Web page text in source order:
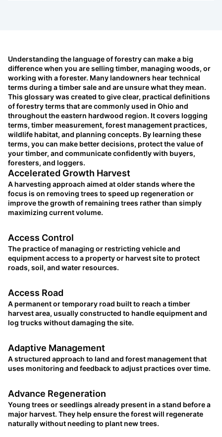
Understanding the language of forestry can make a big
difference when you are selling timber, managing woods, or
working with a forester. Many landowners hear technical
terms during a timber sale and are unsure what they mean.
This glossary was created to give clear, practical definitions
of forestry terms that are commonly used in Ohio and
throughout the eastern hardwood region. It covers logging
terms, timber measurement, forest management practices,
wildlife habitat, and planning concepts. By learning these
terms, you can make better decisions, protect the value of
your timber, and communicate confidently with buyers,
foresters, and loggers.
Accelerated Growth Harvest
A harvesting approach aimed at older stands where the
focus is on removing trees to speed up regeneration or
improve the growth of remaining trees rather than simply
maximizing current volume.
Access Control
The practice of managing or restricting vehicle and
equipment access to a property or harvest site to protect
roads, soil, and water resources.
Access Road
A permanent or temporary road built to reach a timber
harvest area, usually constructed to handle equipment and
log trucks without damaging the site.
Adaptive Management
A structured approach to land and forest management that
uses monitoring and feedback to adjust practices over time.
Advance Regeneration
Young trees or seedlings already present in a stand before a
major harvest. They help ensure the forest will regenerate
naturally without needing to plant new trees.